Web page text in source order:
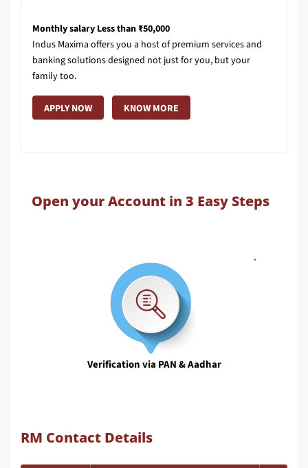
Monthly salary Less than ₹50,000
Indus Maxima offers you a host of premium services and
banking solutions designed not just for you, but your
family too.
APPLY NOW KNOW MORE
Open your Account in 3 Easy Steps
Verification via PAN & Aadhar
RM Contact Details